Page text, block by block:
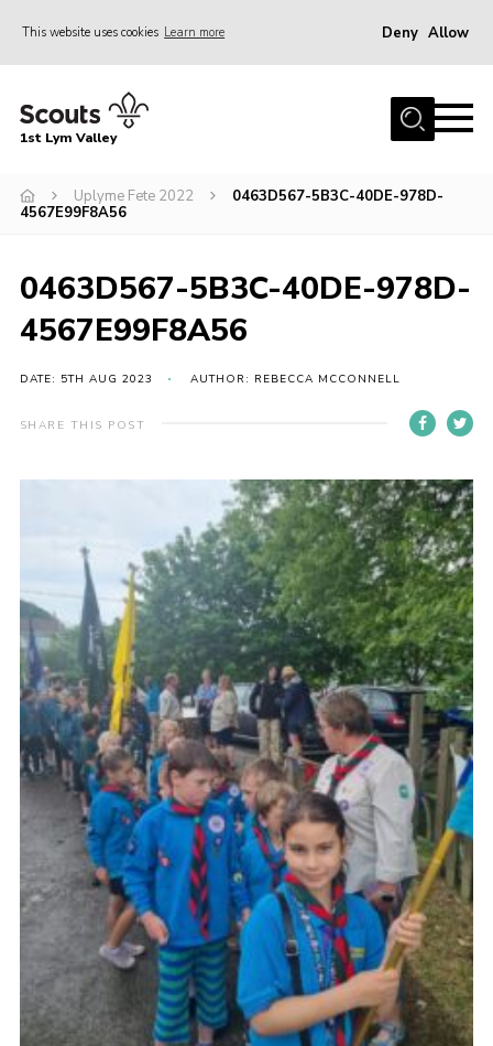
This website uses cookies Learn more Deny Allow
Home
Join
Venue Hire
Christmas Tree Collection
Home
Volunteering
Venue Hire
Christmas Tree Collection
Gallery
FAQ
Contact
1st Lym Valley
Uplyme Fete 2022
0463D567-5B3C-40DE-978D-
4567E99F8A56
0463D567-5B3C-40DE-978D-
4567E99F8A56
DATE: 5TH AUG 2023 AUTHOR: REBECCA MCCONNELL
SHARE THIS POST